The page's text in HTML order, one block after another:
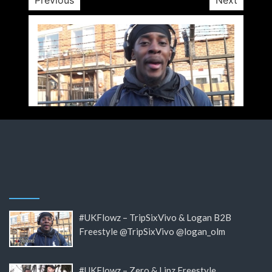
#UKFlowz – TripSixVivo & Logan B2B
Freestyle @TripSixVivo @logan_olm